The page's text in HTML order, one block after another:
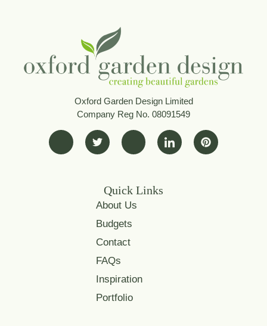
Oxford Garden Design Limited
Company Reg No. 08091549
Quick Links
About Us
Budgets
Contact
FAQs
Inspiration
Portfolio